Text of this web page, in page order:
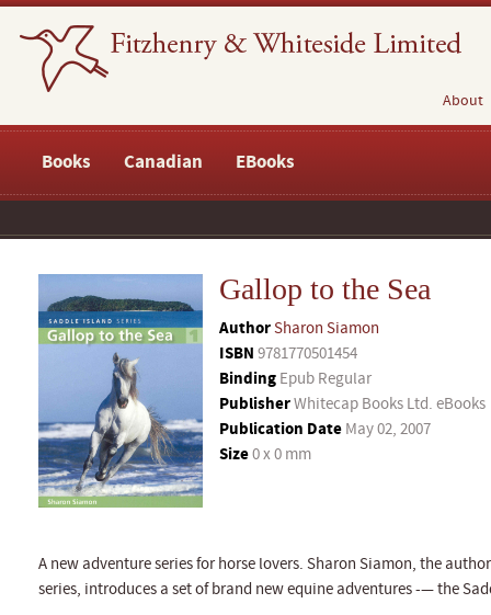
About
Books Canadian EBooks
Gallop to the Sea
AuthorSharon Siamon
ISBN 9781770501454
Binding Epub Regular
PublisherWhitecap Books Ltd. eBooks
Publication Date May 02, 2007
Size0 x 0 mm
A new adventure series for horse lovers. Sharon Siamon, the
series, introduces a set of brand new equine adventures -— the